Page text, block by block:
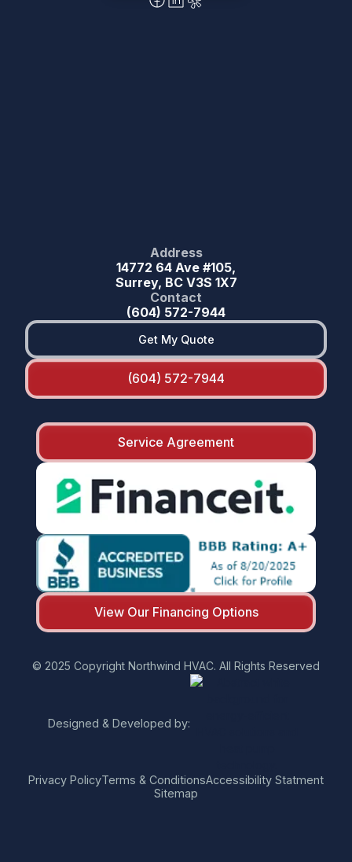
Address
14772 64 Ave #105,
Surrey, BC V3S 1X7
Contact
(604) 572-7944
Get My Quote
(604) 572-7944
Service Agreement
View Our Financing Options
© 2025 Copyright Northwind HVAC. All Rights Reserved
Designed & Developed by:
Privacy PolicyTerms & ConditionsAccessibility Statment
Sitemap